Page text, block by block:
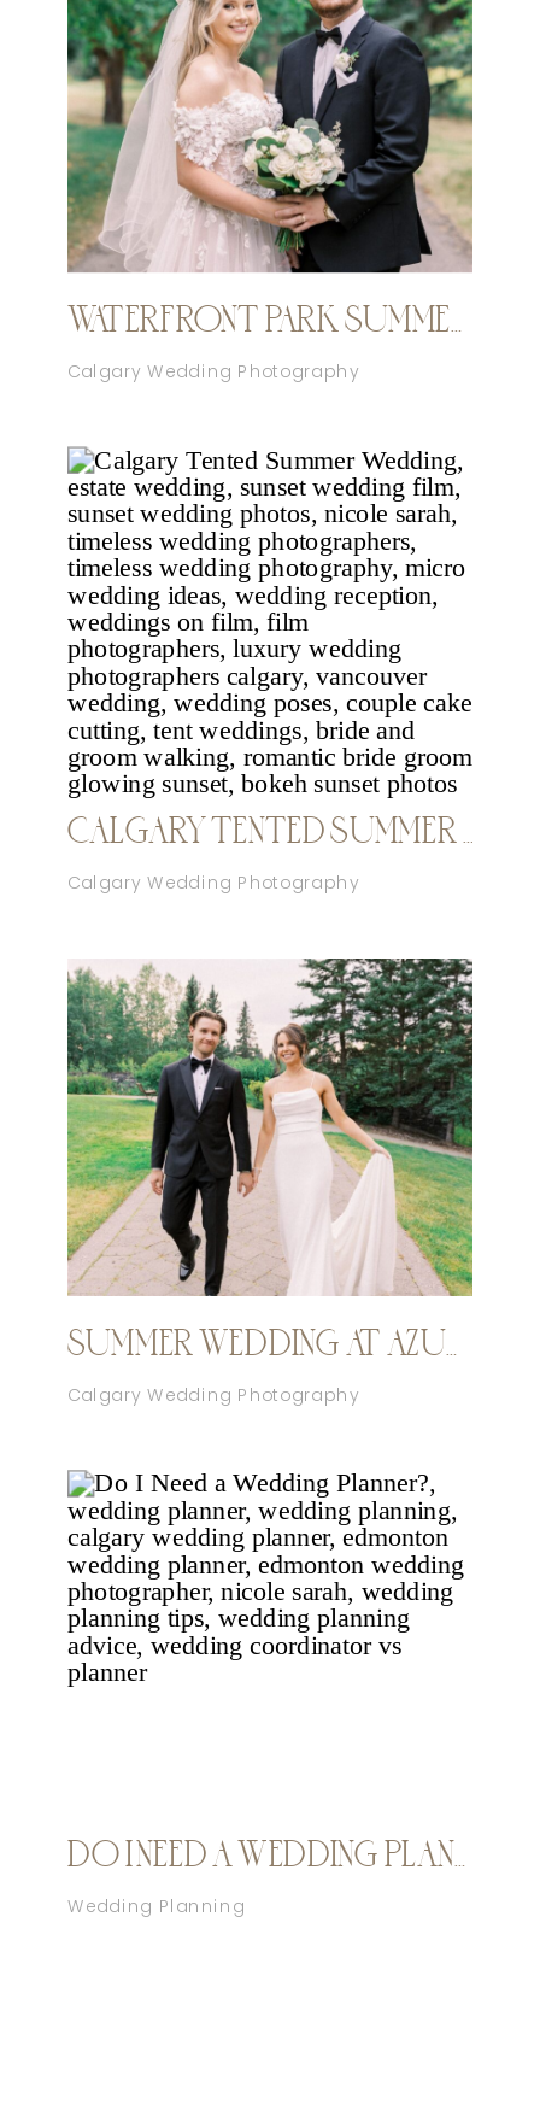
Calgary Wedding Photography
Calgary Wedding Photography
Calgary Wedding Photography
SUMMER WEDDING AT AZURIDGE
DO I NEED A WEDDING PLANNER?
Wedding Planning